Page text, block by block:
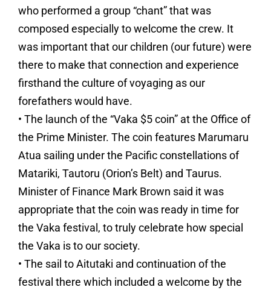
who performed a group “chant” that was
composed especially to welcome the crew. It
was important that our children (our future) were
there to make that connection and experience
firsthand the culture of voyaging as our
forefathers would have.
• The launch of the “Vaka $5 coin” at the Office of
the Prime Minister. The coin features Marumaru
Atua sailing under the Pacific constellations of
Matariki, Tautoru (Orion’s Belt) and Taurus.
Minister of Finance Mark Brown said it was
appropriate that the coin was ready in time for
the Vaka festival, to truly celebrate how special
the Vaka is to our society.
• The sail to Aitutaki and continuation of the
festival there which included a welcome by the